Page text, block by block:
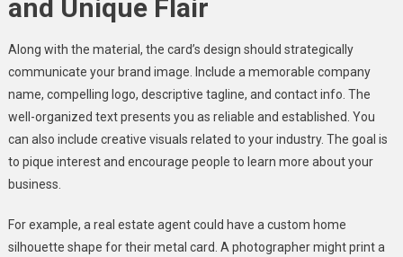
and Unique Flair
Along with the material, the card’s design should strategically
communicate your brand image. Include a memorable company
name, compelling logo, descriptive tagline, and contact info. The
well-organized text presents you as reliable and established. You
can also include creative visuals related to your industry. The goal is
to pique interest and encourage people to learn more about your
business.
For example, a real estate agent could have a custom home
silhouette shape for their metal card. A photographer might print a